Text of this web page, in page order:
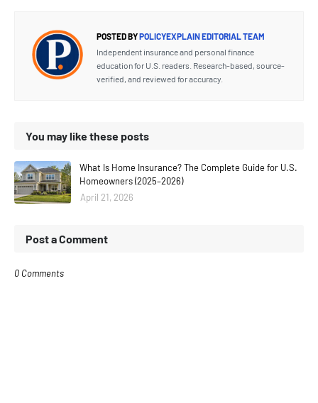
POSTED BYPOLICYEXPLAIN EDITORIAL TEAM
Independent insurance and personal finance
education for U.S. readers. Research-based, source-
verified, and reviewed for accuracy.
You may like these posts
What Is Home Insurance? The Complete Guide for U.S.
Homeowners (2025–2026)
April 21, 2026
Post a Comment
0 Comments